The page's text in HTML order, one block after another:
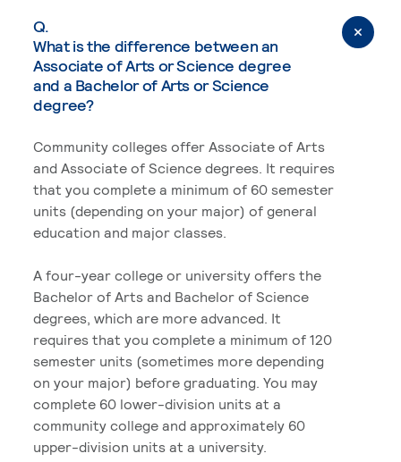
Q.
What is the difference between an
Associate of Arts or Science degree
and a Bachelor of Arts or Science
degree?
Community colleges offer Associate of Arts
and Associate of Science degrees. It requires
that you complete a minimum of 60 semester
units (depending on your major) of general
education and major classes.
A four-year college or university offers the
Bachelor of Arts and Bachelor of Science
degrees, which are more advanced. It
requires that you complete a minimum of 120
semester units (sometimes more depending
on your major) before graduating. You may
complete 60 lower-division units at a
community college and approximately 60
upper-division units at a university.